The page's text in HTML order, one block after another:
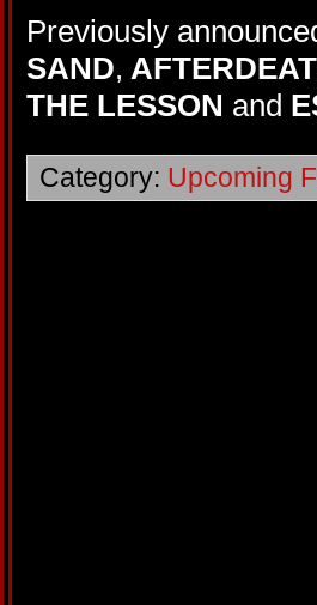
Previously
SAND,
THE LESSON and
Category: Upcoming